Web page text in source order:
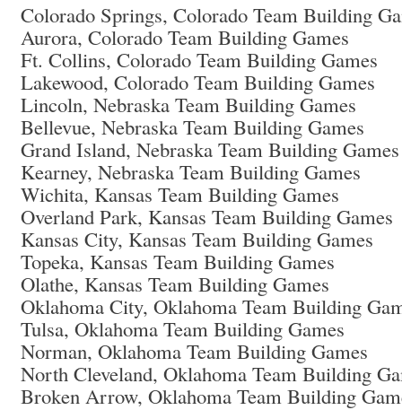
Colorado Springs, Colorado Team Building
Aurora, Colorado Team Building Games
Ft. Collins, Colorado Team Building Games
Lakewood, Colorado Team Building Games
Lincoln, Nebraska Team Building Games
Bellevue, Nebraska Team Building Games
Grand Island, Nebraska Team Building Games
Kearney, Nebraska Team Building Games
Wichita, Kansas Team Building Games
Overland Park, Kansas Team Building Games
Kansas City, Kansas Team Building Games
Topeka, Kansas Team Building Games
Olathe, Kansas Team Building Games
Oklahoma City, Oklahoma Team Building
Tulsa, Oklahoma Team Building Games
Norman, Oklahoma Team Building Games
North Cleveland, Oklahoma Team Building
Broken Arrow, Oklahoma Team Building